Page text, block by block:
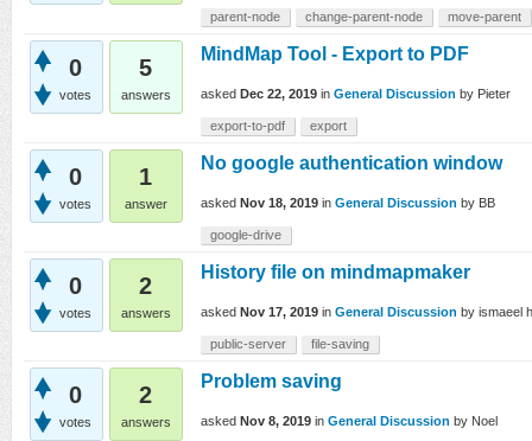
parent-node change-parent-node move-parent
0
votes
5
answers
MindMap Tool - Export to PDF
asked Dec 22, 2019 in General Discussion by Pieter
export-to-pdf export
0
votes
1
answer
No google authentication window
asked Nov 18, 2019 in General Discussion by BB
google-drive
0
votes
2
answers
History file on mindmapmaker
asked Nov 17, 2019 in General Discussion by ismaeel
public-server file-saving
0
votes
2
answers
Problem saving
asked Nov 8, 2019 in General Discussion by Noel